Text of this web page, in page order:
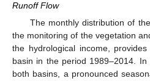
Runoff Flow
The monthly distribution of
the monitoring of the vegetation
the hydrological income,
basin in the period 1989–2014.
both basins, a pronounced